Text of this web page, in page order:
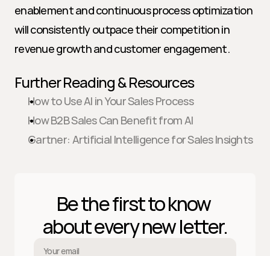
enablement and continuous process optimization
will consistently outpace their competition in
revenue growth and customer engagement.
Further Reading & Resources
How to Use AI in Your Sales Process
How B2B Sales Can Benefit from AI
Gartner: Artificial Intelligence for Sales Insights
Be the first to know
about every new letter.